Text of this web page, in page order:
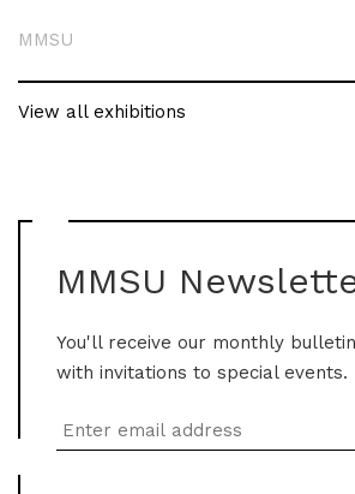
MMSU
View all exhibitions
MMSU
You'll receive our monthly
with invitations to special events.